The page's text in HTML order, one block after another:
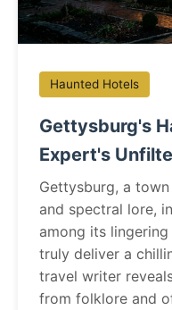
Haunted Hotels
Gettysburg's
Expert's
Gettysburg, a
and spectral lore,
among its
truly deliver a
travel writer
from folklore and